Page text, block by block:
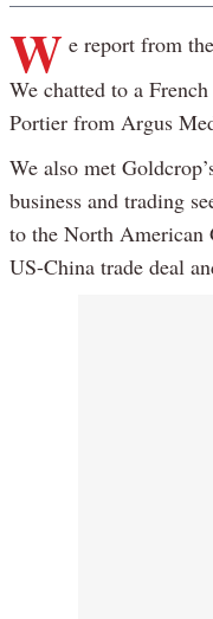
W e report from
We chatted to a
Portier from Argus
We also met
business and trading
to the North American
US-China trade deal